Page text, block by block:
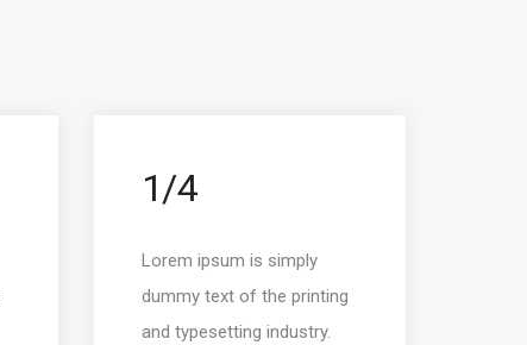
1/4
Lorem ipsum is simply
dummy text of the printing
and typesetting industry.